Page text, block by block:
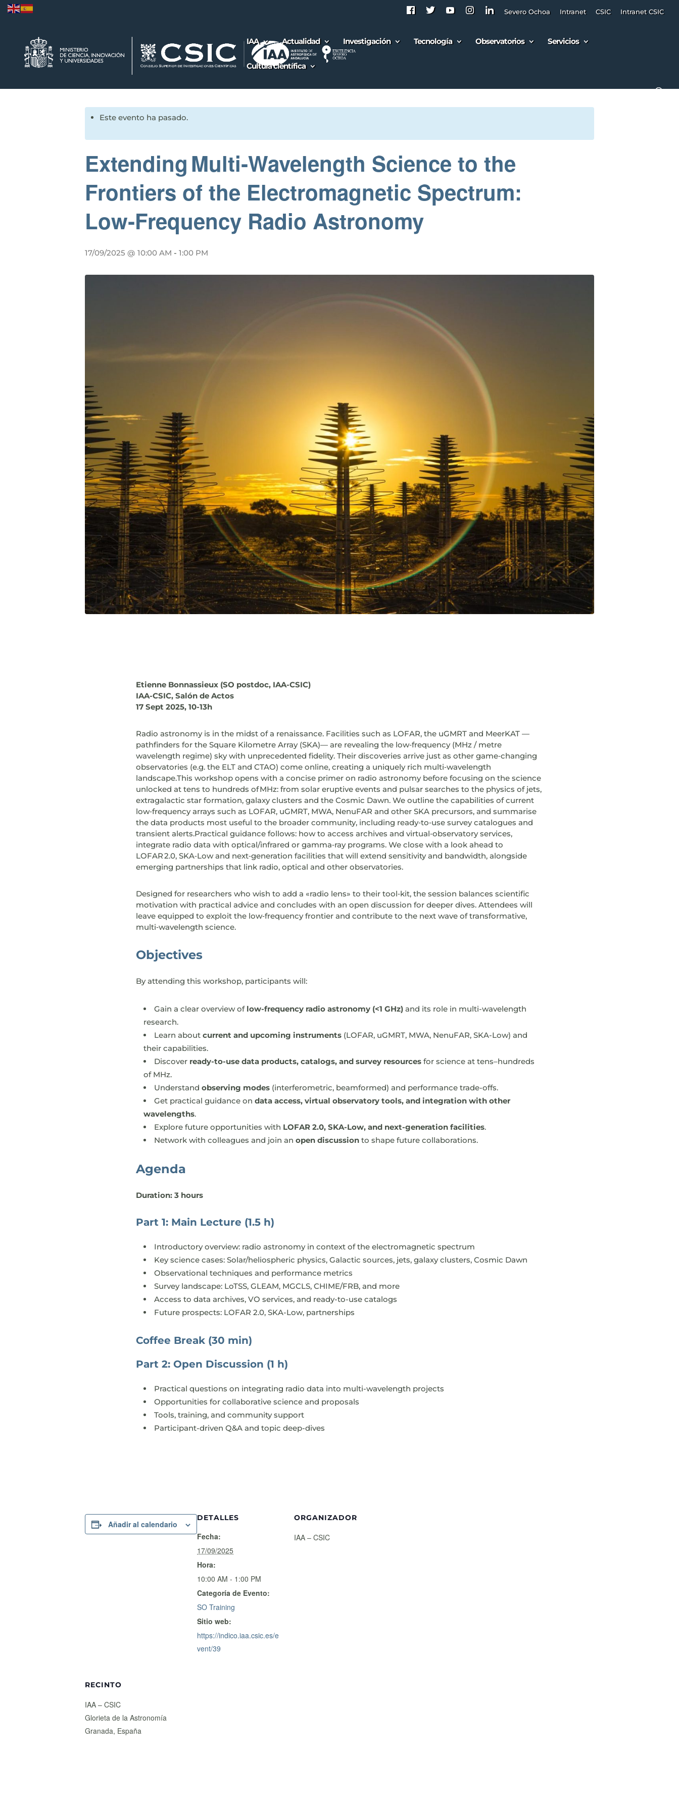
Severo Ochoa Intranet CSIC Intranet CSIC
IAA Actualidad Investigación Tecnología Observatorios Servicios
Cultura científica
Este evento ha pasado.
Extending Multi‑Wavelength Science to the
Frontiers of the Electromagnetic Spectrum:
Low‑Frequency Radio Astronomy
17/09/2025 @ 10:00 AM - 1:00 PM
Etienne Bonnassieux (SO postdoc, IAA-CSIC)
IAA-CSIC, Salón de Actos
17 Sept 2025, 10-13h
Radio astronomy is in the midst of a renaissance. Facilities such as LOFAR, the uGMRT and MeerKAT —
pathfinders for the Square Kilometre Array (SKA)— are revealing the low‑frequency (MHz / metre
wavelength regime) sky with unprecedented fidelity. Their discoveries arrive just as other game‑changing
observatories (e.g. the ELT and CTAO) come online, creating a uniquely rich multi‑wavelength
landscape.This workshop opens with a concise primer on radio astronomy before focusing on the science
unlocked at tens to hundreds of MHz: from solar eruptive events and pulsar searches to the physics of jets,
extragalactic star formation, galaxy clusters and the Cosmic Dawn. We outline the capabilities of current
low‑frequency arrays such as LOFAR, uGMRT, MWA, NenuFAR and other SKA precursors, and summarise
the data products most useful to the broader community, including ready‑to‑use survey catalogues and
transient alerts.Practical guidance follows: how to access archives and virtual‑observatory services,
integrate radio data with optical/infrared or gamma‑ray programs. We close with a look ahead to
LOFAR 2.0, SKA‑Low and next‑generation facilities that will extend sensitivity and bandwidth, alongside
emerging partnerships that link radio, optical and other observatories.
Designed for researchers who wish to add a «radio lens» to their tool‑kit, the session balances scientific
motivation with practical advice and concludes with an open discussion for deeper dives. Attendees will
leave equipped to exploit the low‑frequency frontier and contribute to the next wave of transformative,
multi‑wavelength science.
Objectives
By attending this workshop, participants will:
Gain a clear overview of low-frequency radio astronomy (<1 GHz)and its role in multi-wavelength
research.
Learn about current and upcoming instruments(LOFAR, uGMRT, MWA, NenuFAR, SKA-Low) and
their capabilities.
Discover ready-to-use data products, catalogs, and survey resourcesfor science at tens–hundreds
of MHz.
Understand observing modes(interferometric, beamformed) and performance trade-offs.
Get practical guidance on data access, virtual observatory tools, and integration with other
wavelengths.
Explore future opportunities with LOFAR 2.0, SKA-Low, and next-generation facilities.
Network with colleagues and join an open discussionto shape future collaborations.
Agenda
Duration: 3 hours
Part 1: Main Lecture (1.5 h)
Introductory overview: radio astronomy in context of the electromagnetic spectrum
Key science cases: Solar/heliospheric physics, Galactic sources, jets, galaxy clusters, Cosmic Dawn
Observational techniques and performance metrics
Survey landscape: LoTSS, GLEAM, MGCLS, CHIME/FRB, and more
Access to data archives, VO services, and ready-to-use catalogs
Future prospects: LOFAR 2.0, SKA-Low, partnerships
Coffee Break (30 min)
Part 2: Open Discussion (1 h)
Practical questions on integrating radio data into multi-wavelength projects
Opportunities for collaborative science and proposals
Tools, training, and community support
Participant-driven Q&A and topic deep-dives
Añadir al calendario
DETALLES
Fecha:
17/09/2025
Hora:
10:00 AM - 1:00 PM
Categoría de Evento:
SO Training
Sitio web:
https://indico.iaa.csic.es/e
vent/39
ORGANIZADOR
IAA – CSIC
RECINTO
IAA – CSIC
Glorieta de la Astronomía
Granada, España